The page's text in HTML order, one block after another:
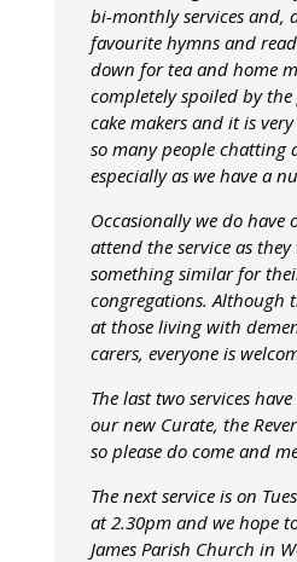
bi-monthly services and,
favourite hymns and
down for tea and home
completely spoiled by
cake makers and it is
so many people chatting
especially as we have a
Occasionally we do have
attend the service as
something similar for
congregations. Although
at those living with
carers, everyone is
The last two services
our new Curate, the
so please do come and
The next service is on
at 2.30pm and we hope
James Parish Church in